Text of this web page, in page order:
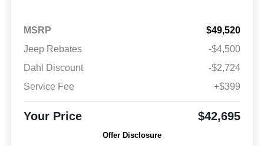
MSRP
$49,520
Jeep Rebates
-$4,500
Dahl Discount
-$2,724
Service Fee
+$399
Your Price $42,695
Offer Disclosure